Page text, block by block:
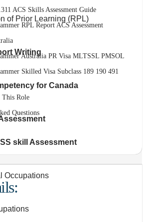
of Prior Learning (RPL)
Writing
for Canada
skill Assessment
Occupations
ACS Skills Assessment Guide
RPL Report ACS Assessment
Australia PR Visa MLTSSL PMSOL
Skilled Visa Subclass 189 190 491
Role
Questions